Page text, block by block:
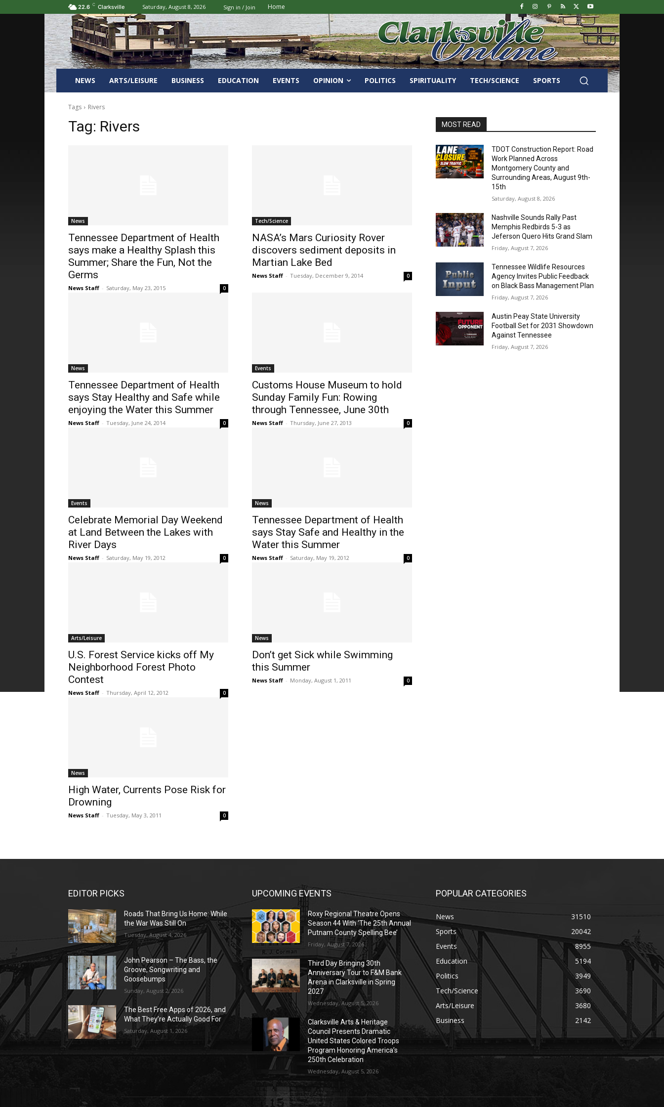
22.6 C Clarksville Saturday, August 8, 2026 Sign in / Join Home
NEWS ARTS/LEISURE BUSINESS EDUCATION EVENTS OPINION POLITICS SPIRITUALITY TECH/SCIENCE SPORTS
Tags Rivers
Tag: Rivers
News
Tennessee Department of Health
says make a Healthy Splash this
Summer; Share the Fun, Not the
Germs
News Staff - Saturday, May 23, 2015 0
Tech/Science
NASA’s Mars Curiosity Rover
discovers sediment deposits in
Martian Lake Bed
News Staff - Tuesday, December 9, 2014 0
News
Tennessee Department of Health
says Stay Healthy and Safe while
enjoying the Water this Summer
News Staff - Tuesday, June 24, 2014 0
Events
Customs House Museum to hold
Sunday Family Fun: Rowing
through Tennessee, June 30th
News Staff - Thursday, June 27, 2013 0
Events
Celebrate Memorial Day Weekend
at Land Between the Lakes with
River Days
News Staff - Saturday, May 19, 2012 0
News
Tennessee Department of Health
says Stay Safe and Healthy in the
Water this Summer
News Staff - Saturday, May 19, 2012 0
Arts/Leisure
U.S. Forest Service kicks off My
Neighborhood Forest Photo
Contest
News Staff - Thursday, April 12, 2012 0
News
Don’t get Sick while Swimming
this Summer
News Staff - Monday, August 1, 2011 0
News
High Water, Currents Pose Risk for
Drowning
News Staff - Tuesday, May 3, 2011 0
MOST READ
TDOT Construction Report: Road
Work Planned Across
Montgomery County and
Surrounding Areas, August 9th-
15th
Saturday, August 8, 2026
Nashville Sounds Rally Past
Memphis Redbirds 5-3 as
Jeferson Quero Hits Grand Slam
Friday, August 7, 2026
Tennessee Wildlife Resources
Agency Invites Public Feedback
on Black Bass Management Plan
Friday, August 7, 2026
Austin Peay State University
Football Set for 2031 Showdown
Against Tennessee
Friday, August 7, 2026
EDITOR PICKS
Roads That Bring Us Home: While
the War Was Still On
Tuesday, August 4, 2026
John Pearson – The Bass, the
Groove, Songwriting and
Goosebumps
Sunday, August 2, 2026
The Best Free Apps of 2026, and
What They’re Actually Good For
Saturday, August 1, 2026
UPCOMING EVENTS
Roxy Regional Theatre Opens
Season 44 With ‘The 25th Annual
Putnam County Spelling Bee’
Friday, August 7, 2026
Third Day Bringing 30th
Anniversary Tour to F&M Bank
Arena in Clarksville in Spring
2027
Wednesday, August 5, 2026
Clarksville Arts & Heritage
Council Presents Dramatic
United States Colored Troops
Program Honoring America’s
250th Celebration
Wednesday, August 5, 2026
POPULAR CATEGORIES
News
31510
Sports
20042
Events
8955
Education
5194
Politics
3949
Tech/Science
3690
Arts/Leisure
3680
Business
2142